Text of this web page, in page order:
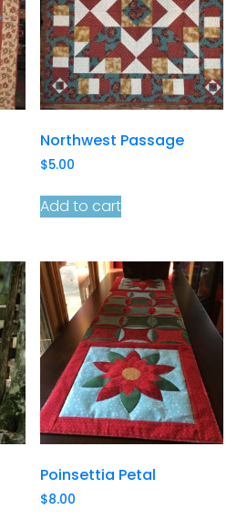
Northwest Passage
$5.00
Add to cart
Poinsettia Petal
$8.00